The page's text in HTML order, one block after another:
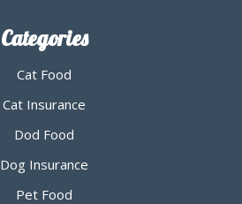
Categories
Cat Food
Cat Insurance
Dod Food
Dog Insurance
Pet Food